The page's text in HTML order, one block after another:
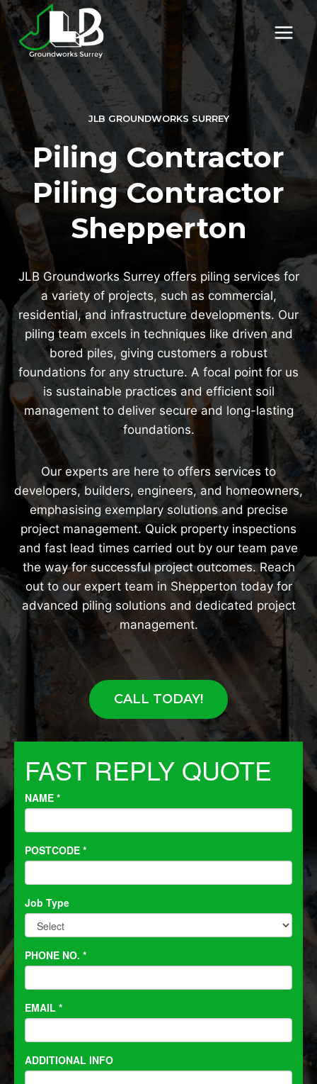
Skip
to
content
JLB GROUNDWORKS SURREY
Piling Contractor
Piling Contractor
Shepperton
JLB Groundworks Surrey offers piling services for
a variety of projects, such as commercial,
residential, and infrastructure developments. Our
piling team excels in techniques like driven and
bored piles, giving customers a robust
foundations for any structure. A focal point for us
is sustainable practices and efficient soil
management to deliver secure and long-lasting
foundations.
Our experts are here to offers services to
developers, builders, engineers, and homeowners,
emphasising exemplary solutions and precise
project management. Quick property inspections
and fast lead times carried out by our team pave
the way for successful project outcomes. Reach
out to our expert team in Shepperton today for
advanced piling solutions and dedicated project
management.
CALL TODAY!